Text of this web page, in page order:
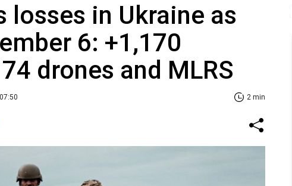
losses in Ukraine as
6: +1,170
drones and MLRS
2 min